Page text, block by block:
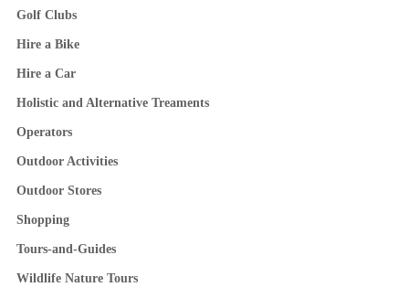
Golf Clubs
Hire a Bike
Hire a Car
Holistic and Alternative Treaments
Operators
Outdoor Activities
Outdoor Stores
Shopping
Tours-and-Guides
Wildlife Nature Tours